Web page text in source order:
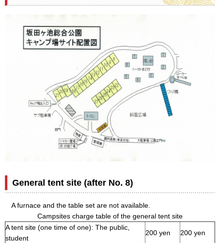
General tent site (after No. 8)
A furnace and the table set are not available.
Campsites charge table of the general tent site
A tent site (one time of one): The public,
student
200 yen 200 yen